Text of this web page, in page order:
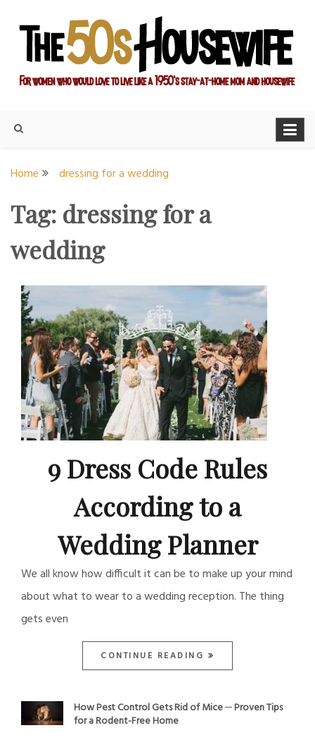
content
Housewife
Home dressing for a wedding
Tag: dressing for a
wedding
9 Dress Code Rules
According to a
Wedding Planner
We all know how difficult it can be to make up your mind
about what to wear to a wedding reception. The thing
gets even
CONTINUE READING
How Pest Control Gets Rid of Mice ─ Proven Tips
for a Rodent-Free Home